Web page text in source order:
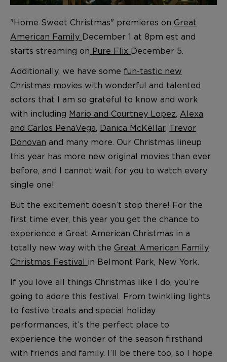
"Home Sweet Christmas" premieres on Great
American Family December 1 at 8pm est and
starts streaming on Pure Flix December 5.
Additionally, we have some fun-tastic new
Christmas movies with wonderful and talented
actors that I am so grateful to know and work
with including Mario and Courtney Lopez Alexa
and Carlos PenaVega Danica McKellar, Trevor
Donovan and many more. Our Christmas lineup
this year has more new original movies than ever
before, and I cannot wait for you to watch every
single one!
But the excitement doesn’t stop there! For the
first time ever, this year you get the chance to
experience a Great American Christmas in a
totally new way with the Great American Family
Christmas Festival in Belmont Park, New York.
If you love all things Christmas like I do, you’re
going to adore this festival. From twinkling lights
to festive treats and special holiday
performances, it’s the perfect place to
experience the wonder of the season firsthand
with friends and family. I’ll be there too, so I hope